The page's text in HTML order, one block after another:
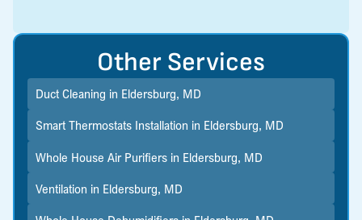
Other Services
Duct Cleaning in Eldersburg, MD
Smart Thermostats Installation in Eldersburg, MD
Whole House Air Purifiers in Eldersburg, MD
Ventilation in Eldersburg, MD